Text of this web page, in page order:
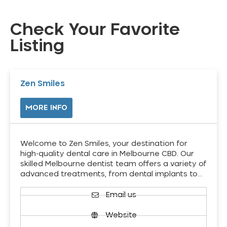
Check Your Favorite
Listing
Zen Smiles
MORE INFO
Welcome to Zen Smiles, your destination for
high-quality dental care in Melbourne CBD. Our
skilled Melbourne dentist team offers a variety of
advanced treatments, from dental implants to…
Email us
Website